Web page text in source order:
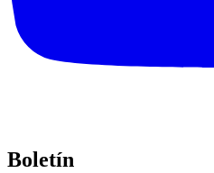
Boletín